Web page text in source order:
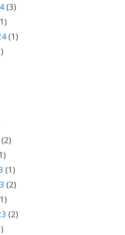
(3)
(1)
(2)
(1)
(2)
(2)